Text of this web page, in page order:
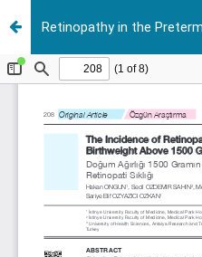
Retinopathy in the